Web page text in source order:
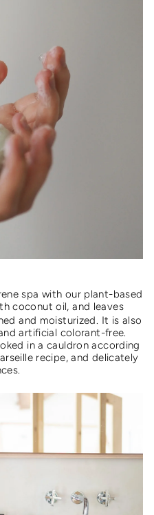
spa with our plant-based
coconut oil, and leaves
and moisturized. It is also
artificial colorant-free.
in a cauldron according
recipe, and delicately